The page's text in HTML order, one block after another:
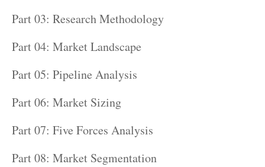
Part 03: Research Methodology
Part 04: Market Landscape
Part 05: Pipeline Analysis
Part 06: Market Sizing
Part 07: Five Forces Analysis
Part 08: Market Segmentation